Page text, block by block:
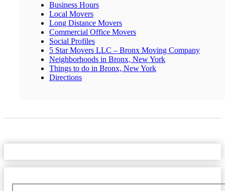
Business Hours
Local Movers
Long Distance Movers
Commercial Office Movers
Social Profiles
5 Star Movers LLC – Bronx Moving Company
Neighborhoods in Bronx, New York
Things to do in Bronx, New York
Directions